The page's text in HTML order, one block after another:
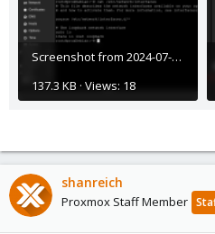
Screenshot from 2024-07-08 12-47-48.png
137.3 KB · Views: 18
shanreich
Proxmox Staff Member